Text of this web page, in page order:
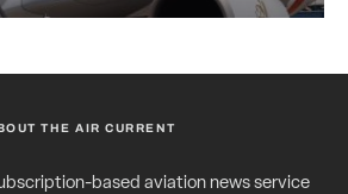
THE AIR CURRENT
based aviation news service